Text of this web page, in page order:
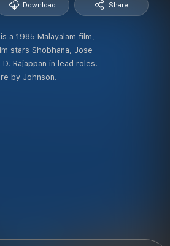
Download Share
a 1985 Malayalam film,
stars Shobhana, Jose
Rajappan in lead roles.
by Johnson.